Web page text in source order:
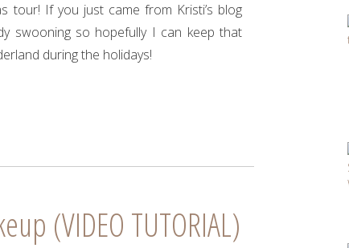
tour! If you just came from Kristi’s blog
swooning so hopefully I can keep that
during the holidays!
(VIDEO TUTORIAL)